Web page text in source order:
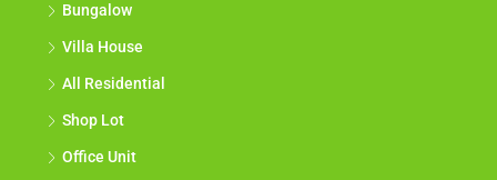
Bungalow
Villa House
All Residential
Shop Lot
Office Unit